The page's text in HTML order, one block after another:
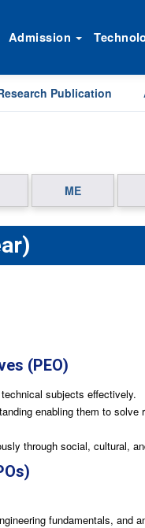
Admission
Publication
ME
(PEO)
subjects effectively.
enabling them to solve
through social, cultural,
fundamentals, and